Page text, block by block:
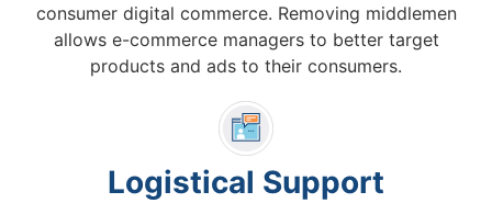
consumer digital commerce. Removing middlemen
allows e-commerce managers to better target
products and ads to their consumers.
Logistical Support